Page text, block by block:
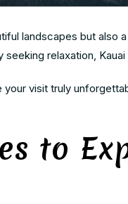
landscapes but
seeking relaxation,
your visit truly
to